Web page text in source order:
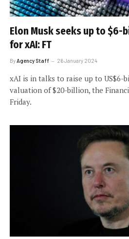
Elon Musk seeks up to
for xAI: FT
By Agency Staff 26 January 2024
xAI is in talks to raise up to US$6-
valuation of $20-billion, the
Friday.